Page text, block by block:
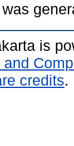
is
credits.